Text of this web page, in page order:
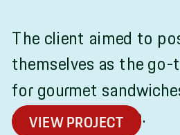
The client aimed to
themselves as the
for gourmet
coffee in Adelaide.
VIEW PROJECT